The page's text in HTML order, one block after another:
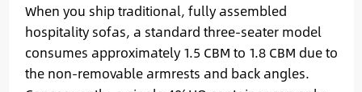
When you ship traditional, fully assembled
hospitality sofas, a standard three-seater model
consumes approximately 1.5 CBM to 1.8 CBM due to
the non-removable armrests and back angles.